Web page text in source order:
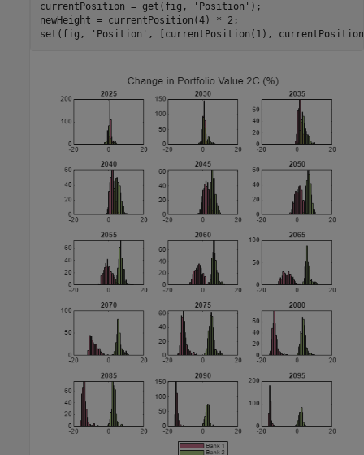
currentPosition = get(fig,
'Position' );
newHeight = currentPosition(4) * 2;
set(fig,
'Position' , [currentPosition(1),